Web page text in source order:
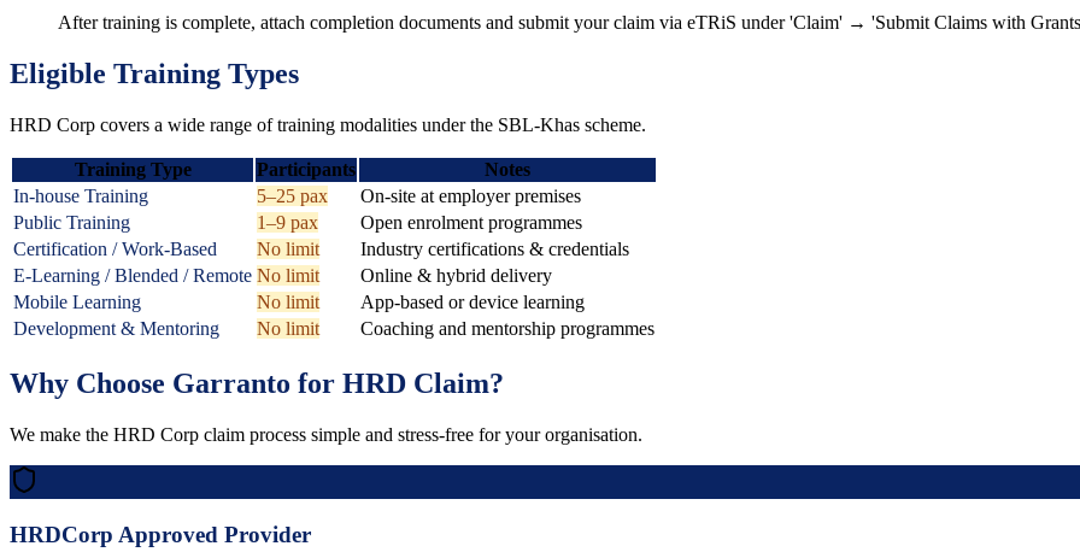
After training is complete, attach completion documents and submit your claim via eTRiS under 'Claim' → 'Submit Claims with
Eligible Training Types
HRD Corp covers a wide range of training modalities under the SBL-Khas scheme.
Training Type Participants
Notes
In-house Training
5–25 pax
On-site at employer premises
Public Training
1–9 pax
Open enrolment programmes
Certification / Work-Based
No limit
Industry certifications & credentials
E-Learning / Blended / Remote No limit
Online & hybrid delivery
Mobile Learning
No limit
App-based or device learning
Development & Mentoring
No limit Coaching and mentorship programmes
Why Choose Garranto for HRD Claim?
We make the HRD Corp claim process simple and stress-free for your organisation.
HRDCorp Approved Provider